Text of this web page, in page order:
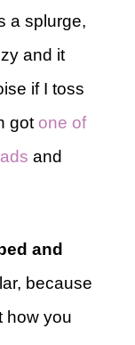
a splurge,
and it
if I toss
got one of
and
and
because
how you